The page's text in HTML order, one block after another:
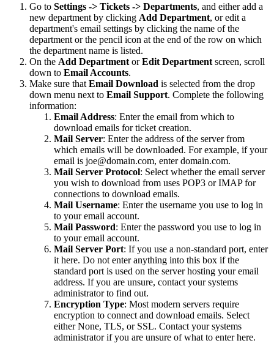
Go to Settings -> Tickets -> Departments, and either add a
new department by clicking Add Department, or edit a
department's email settings by clicking the name of the
department or the pencil icon at the end of the row on which
the department name is listed.
On the Add Department orEdit Department screen, scroll
down to Email Accounts.
Make sure that Email Download is selected from the drop
down menu next to Email Support. Complete the following
information:
Email Address: Enter the email from which to
download emails for ticket creation.
Mail Server: Enter the address of the server from
which emails will be downloaded. For example, if your
email is joe@domain.com, enter domain.com.
Mail Server Protocol: Select whether the email server
you wish to download from uses POP3 or IMAP for
connections to download emails.
Mail Username: Enter the username you use to log in
to your email account.
Mail Password: Enter the password you use to log in
to your email account.
Mail Server Port: If you use a non-standard port, enter
it here. Do not enter anything into this box if the
standard port is used on the server hosting your email
address. If you are unsure, contact your systems
administrator to find out.
Encryption Type: Most modern servers require
encryption to connect and download emails. Select
either None, TLS, or SSL. Contact your systems
administrator if you are unsure of what to enter here.